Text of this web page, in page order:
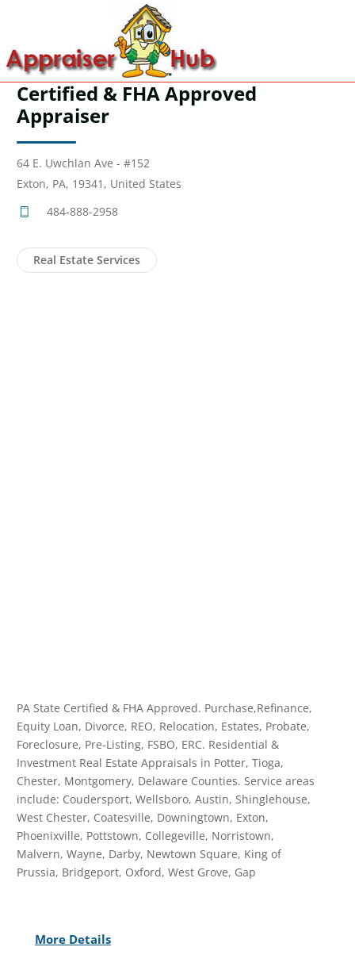
Certified & FHA Approved
Appraiser
64 E. Uwchlan Ave - #152
Exton, PA, 19341, United States
484-888-2958
Real Estate Services
PA State Certified & FHA Approved. Purchase,Refinance,
Equity Loan, Divorce, REO, Relocation, Estates, Probate,
Foreclosure, Pre-Listing, FSBO, ERC. Residential &
Investment Real Estate Appraisals in Potter, Tioga,
Chester, Montgomery, Delaware Counties. Service areas
include: Coudersport, Wellsboro, Austin, Shinglehouse,
West Chester, Coatesville, Downingtown, Exton,
Phoenixville, Pottstown, Collegeville, Norristown,
Malvern, Wayne, Darby, Newtown Square, King of
Prussia, Bridgeport, Oxford, West Grove, Gap
More Details